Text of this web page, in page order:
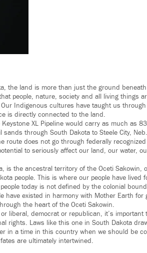
the land is more than just the ground
people, nature, society and all living things
Indigenous cultures have taught us
is directly connected to the land.
XL Pipeline would carry as much as
through South Dakota to Steele City,
route does not go through federally
to seriously affect our land, our water,
is the ancestral territory of the Oceti Sakowin,
people. This is where our people have lived
today is not defined by the colonial
have existed in harmony with Mother Earth for
the heart of the Oceti Sakowin.
liberal, democrat or republican, it’s
rights. Laws like this one in South Dakota
in a time in this country when we should be
are ultimately intertwined.